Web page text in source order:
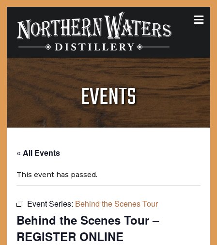
EVENTS
« All Events
This event has passed.
Event Series: Behind the Scenes Tour
Behind the Scenes Tour –
REGISTER ONLINE